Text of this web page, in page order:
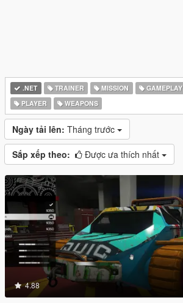
.NET TRAINER MISSION GAMEPLAY
PLAYER
WEAPONS
Ngày tải lên: Tháng trước
Sắp xếp theo: Được ưa thích nhất
4.88